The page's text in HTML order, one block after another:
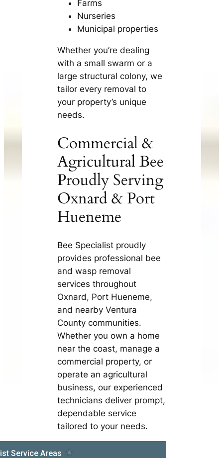
Farms
Nurseries
Municipal properties
Whether you’re dealing
with a small swarm or a
large structural colony, we
tailor every removal to
your property’s unique
needs.
Commercial &
Agricultural Bee
Proudly Serving
Oxnard & Port
Hueneme
Bee Specialist proudly
provides professional bee
and wasp removal
services throughout
Oxnard, Port Hueneme,
and nearby Ventura
County communities.
Whether you own a home
near the coast, manage a
commercial property, or
operate an agricultural
business, our experienced
technicians deliver prompt,
dependable service
tailored to your needs.